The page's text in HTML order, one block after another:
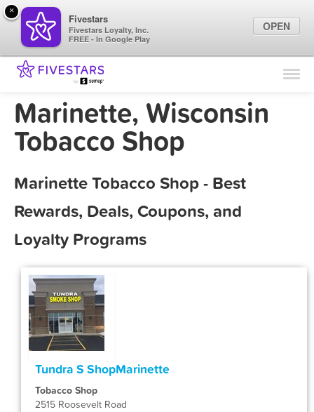
Find Locations
Marketing Tips
Marinette, Wisconsin
Tobacco Shop
Marinette Tobacco Shop - Best
Rewards, Deals, Coupons, and
Loyalty Programs
Tundra S ShopMarinette
Tobacco Shop
2515 Roosevelt Road
×
Fivestars
Fivestars Loyalty, Inc.
FREE - In Google Play
OPEN